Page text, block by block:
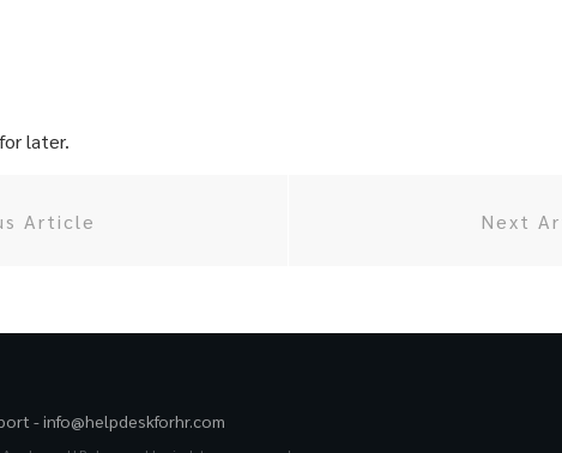
later.
Article Next
-info@helpdeskforhr.com